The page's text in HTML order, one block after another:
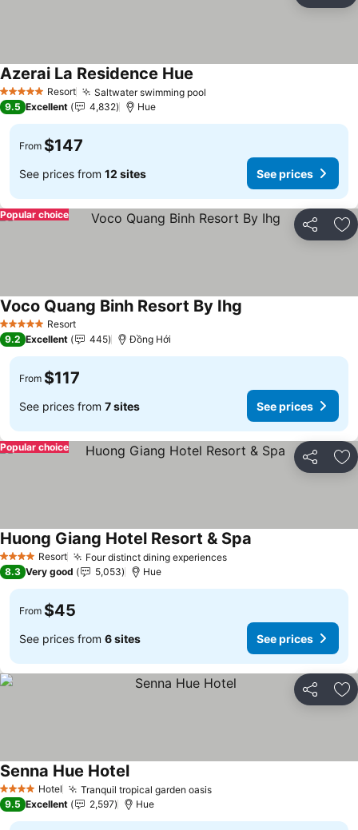
5 Stars Resort Saltwater swimming pool
Azerai La Residence Hue
9.5 Excellent 4,832 Hue
From $147
See prices from 12 sites See prices
Share
Popular choice
5 Stars Resort
Voco Quang Binh Resort By Ihg
9.2 Excellent 445 Đồng Hới
From $117
See prices from 7 sites See prices
Share
Popular choice
4 Stars Resort Four distinct dining experiences
Huong Giang Hotel Resort & Spa
8.3 Very good 5,053 Hue
From $45
See prices from 6 sites See prices
Share
4 Stars Hotel Tranquil tropical garden oasis
Senna Hue Hotel
9.5 Excellent 2,597 Hue